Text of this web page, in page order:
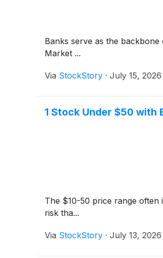
Banks serve as the
Market ...
Via StockStory · July 15, 2026
1 Stock Under $50 with
The $10-50 price range
risk tha...
Via StockStory · July 13, 2026